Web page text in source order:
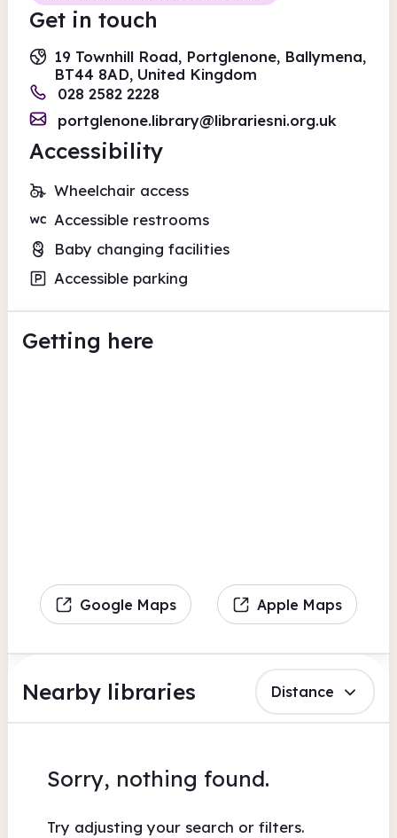
Get in touch
19 Townhill Road, Portglenone, Ballymena,
BT44 8AD, United Kingdom
028 2582 2228
portglenone.library@librariesni.org.uk
Accessibility
Wheelchair access
Accessible restrooms
Baby changing facilities
Accessible parking
Getting here
Google Maps Apple Maps
Nearby libraries Distance
Sorry, nothing found.
Try adjusting your search or filters.